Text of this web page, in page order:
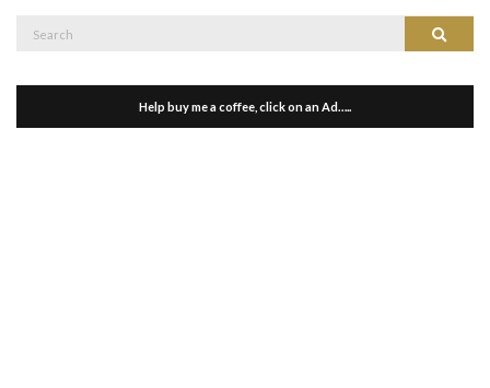
Search
Help buy me a coffee, click on an Ad…..